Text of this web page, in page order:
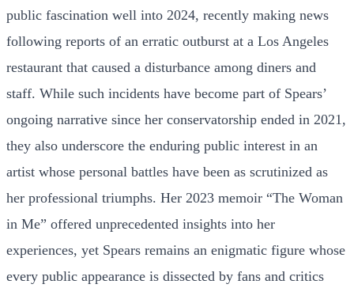
public fascination well into 2024, recently making news
following reports of an erratic outburst at a Los Angeles
restaurant that caused a disturbance among diners and
staff. While such incidents have become part of Spears’
ongoing narrative since her conservatorship ended in 2021,
they also underscore the enduring public interest in an
artist whose personal battles have been as scrutinized as
her professional triumphs. Her 2023 memoir “The Woman
in Me” offered unprecedented insights into her
experiences, yet Spears remains an enigmatic figure whose
every public appearance is dissected by fans and critics